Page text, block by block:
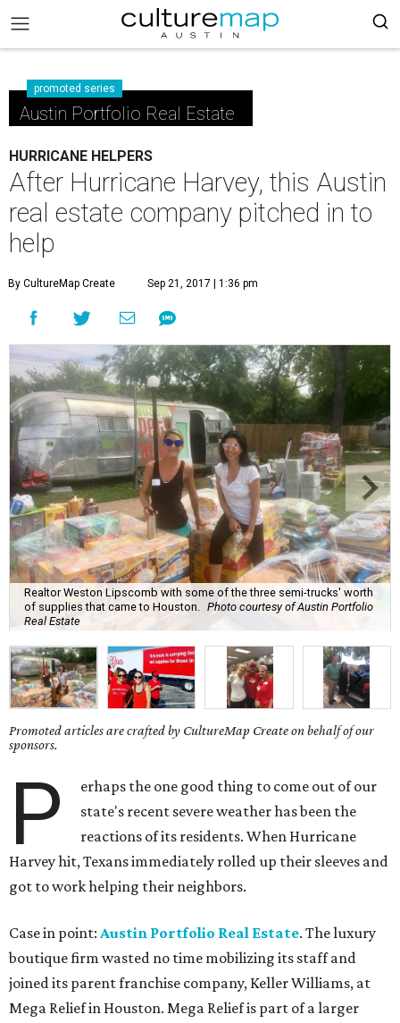
promoted series
Austin Portfolio Real Estate
HURRICANE HELPERS
After Hurricane Harvey, this Austin
real estate company pitched in to
help
By CultureMap Create Sep 21, 2017 | 1:36 pm
Realtor Weston Lipscomb with some of the three semi-trucks' worth
of supplies that came to Houston.
Photo courtesy of Austin Portfolio
Real Estate
Promoted articles are crafted by CultureMap Create on behalf of our
sponsors.
P
erhaps the one good thing to come out of our
state's recent severe weather has been the
reactions of its residents. When Hurricane
Harvey hit, Texans immediately rolled up their sleeves and
got to work helping their neighbors.
Case in point: Austin Portfolio Real Estate. The luxury
boutique firm wasted no time mobilizing its staff and
joined its parent franchise company, Keller Williams, at
Mega Relief in Houston. Mega Relief is part of a larger